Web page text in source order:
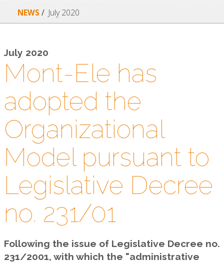
SECTORS
NEWS
VIDEO
CONTACTS
WORK WITH US
NEWSLETTER
NEWS July 2020
July 2020
Mont-Ele has
adopted the
Organizational
Model pursuant to
Legislative Decree
no. 231/01
Following the issue of Legislative Decree no.
231/2001, with which the "administrative